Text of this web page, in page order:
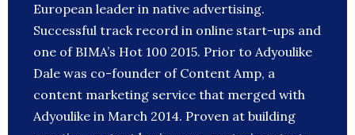
European leader in native advertising.
Successful track record in online start-ups and
one of BIMA’s Hot 100 2015. Prior to Adyoulike
Dale was co-founder of Content Amp, a
content marketing service that merged with
Adyoulike in March 2014. Proven at building